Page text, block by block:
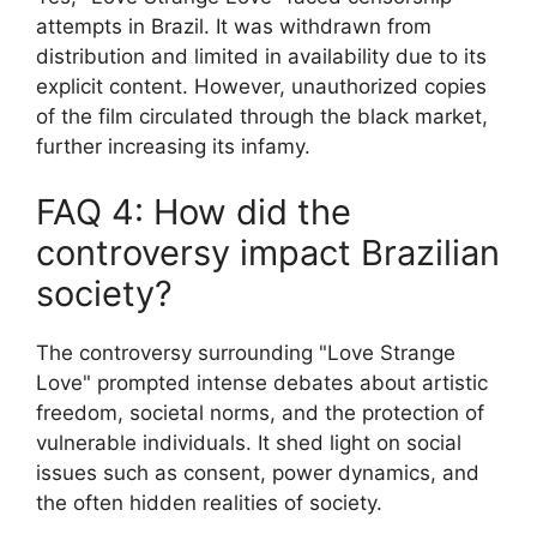
attempts in Brazil. It was withdrawn from
distribution and limited in availability due to its
explicit content. However, unauthorized copies
of the film circulated through the black market,
further increasing its infamy.
FAQ 4: How did the
controversy impact Brazilian
society?
The controversy surrounding "Love Strange
Love" prompted intense debates about artistic
freedom, societal norms, and the protection of
vulnerable individuals. It shed light on social
issues such as consent, power dynamics, and
the often hidden realities of society.